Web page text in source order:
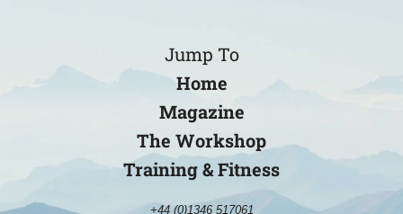
Jump To
Home
Magazine
The Workshop
Training & Fitness
+44 (0)1346 517061